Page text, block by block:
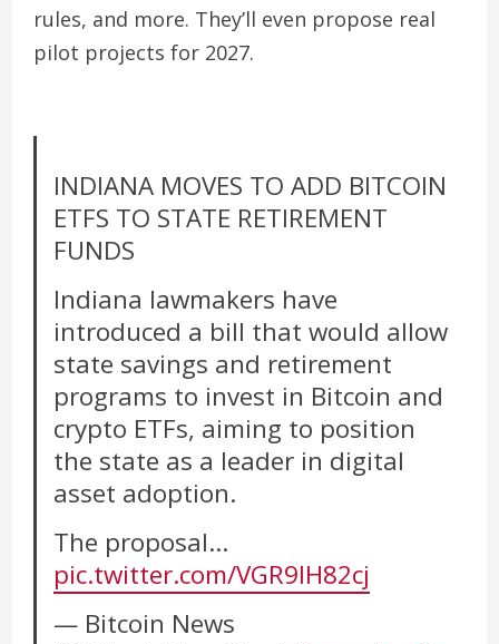
rules, and more. They’ll even propose real
pilot projects for 2027.
INDIANA MOVES TO ADD BITCOIN
ETFS TO STATE RETIREMENT
FUNDS
Indiana lawmakers have
introduced a bill that would allow
state savings and retirement
programs to invest in Bitcoin and
crypto ETFs, aiming to position
the state as a leader in digital
asset adoption.
The proposal…
pic.twitter.com/VGR9IH82cj
— Bitcoin News